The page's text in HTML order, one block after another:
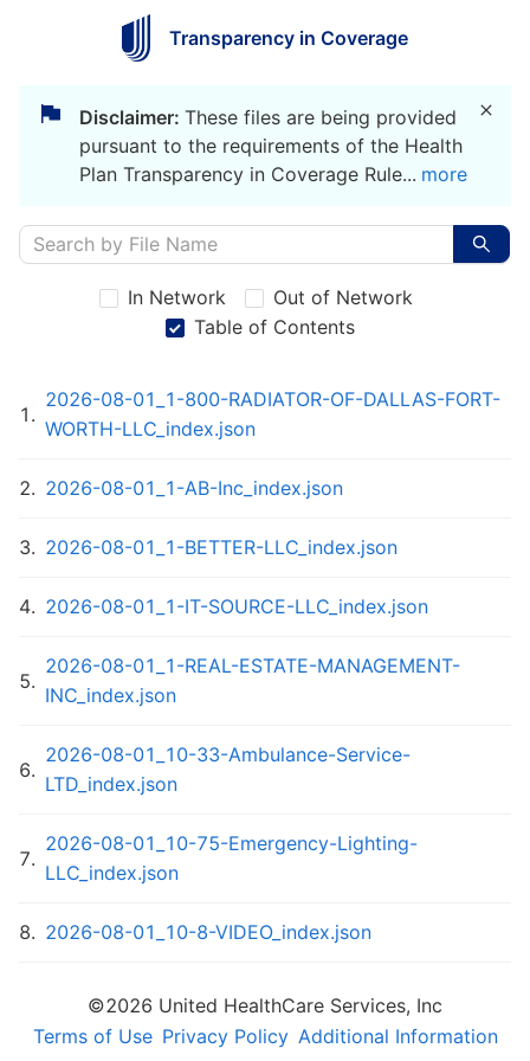
Transparency in Coverage
Disclaimer: These files are being provided
pursuant to the requirements of the Health
Plan Transparency in Coverage Rule... more
In Network
Out of Network
Table of Contents
1 .
2026-08-01_1-800-RADIATOR-OF-DALLAS-FORT-
WORTH-LLC_index.json
2. 2026-08-01_1-AB-Inc_index.json
3. 2026-08-01_1-BETTER-LLC_index.json
4. 2026-08-01_1-IT-SOURCE-LLC_index.json
5.
2026-08-01_1-REAL-ESTATE-MANAGEMENT-
INC_index.json
6.
2026-08-01_10-33-Ambulance-Service-
LTD_index.json
7.
2026-08-01_10-75-Emergency-Lighting-
LLC_index.json
8. 2026-08-01_10-8-VIDEO_index.json
Association_index.json
©2026 United HealthCare Services, Inc
Terms of Use Privacy Policy Additional Information